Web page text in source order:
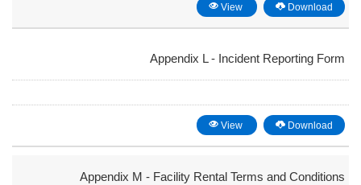
View Download
Appendix L - Incident Reporting Form
View Download
Appendix M - Facility Rental Terms and Conditions